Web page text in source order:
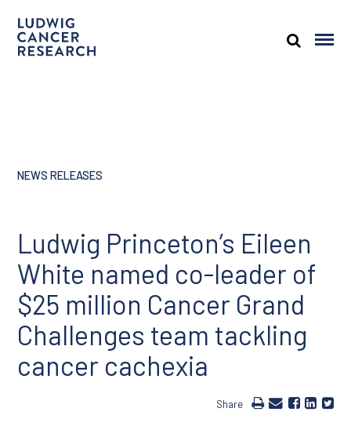
NEWS RELEASES
Ludwig Princeton’s Eileen
White named co-leader of
$25 million Cancer Grand
Challenges team tackling
cancer cachexia
Share